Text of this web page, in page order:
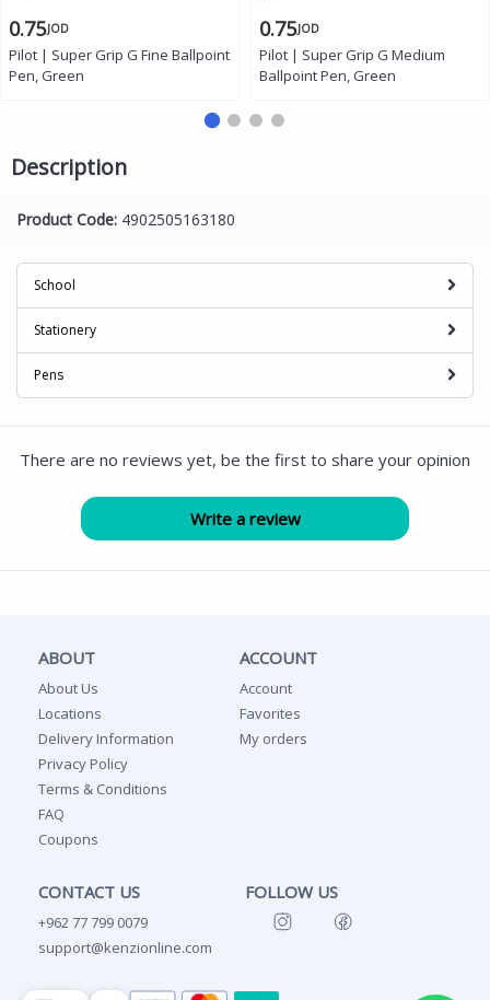
0.75JOD
Pilot | Super Grip G Fine Ballpoint
Pen, Green
0.75JOD
Pilot | Super Grip G Medium
Ballpoint Pen, Green
Description
Product Code: 4902505163180
School
Stationery
Pens
There are no reviews yet, be the first to share your opinion
ABOUT
About Us
Locations
Delivery Information
Privacy Policy
Terms & Conditions
FAQ
Coupons
ACCOUNT
Account
Favorites
My orders
CONTACT US
+962 77 799 0079
support@kenzionline.com
FOLLOW US